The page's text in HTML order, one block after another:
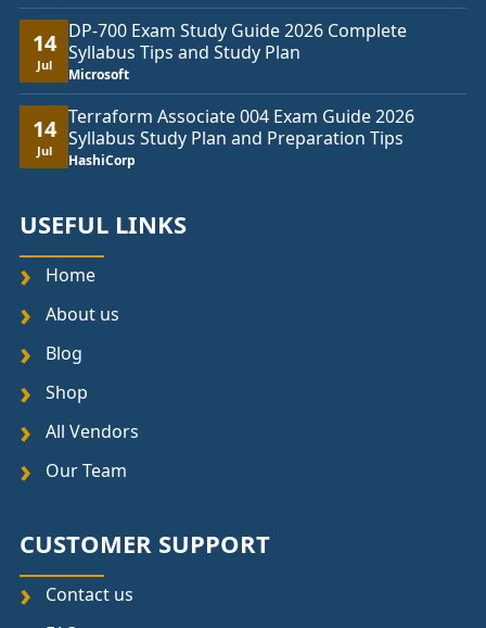
14
Jul
DP-700 Exam Study Guide 2026 Complete
Syllabus Tips and Study Plan
Microsoft
14
Jul
Terraform Associate 004 Exam Guide 2026
Syllabus Study Plan and Preparation Tips
HashiCorp
USEFUL LINKS
Home
About us
Blog
Shop
All Vendors
Our Team
CUSTOMER SUPPORT
Contact us